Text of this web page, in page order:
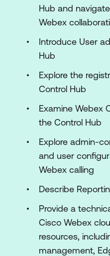
Hub and
Webex
Introduce User
Hub
Explore the
Control Hub
Examine Webex
the Control Hub
Explore admin-
and user
Webex calling
Describe
Provide a
Cisco Webex
resources,
management,